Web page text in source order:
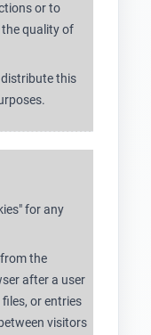
or to
quality of
distribute this
for any
the
after a user
or entries
visitors